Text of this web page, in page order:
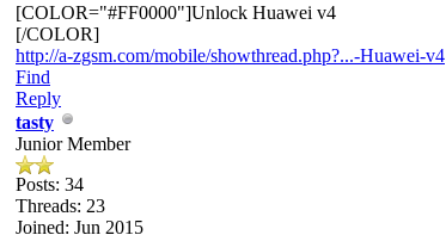
[COLOR="#FF0000"]Unlock Huawei v4
[/COLOR]
http://a-zgsm.com/mobile/showthread.php?...-Huawei-v4
Find
Reply
tasty
Junior Member
Posts: 34
Threads: 23
Joined: Jun 2015